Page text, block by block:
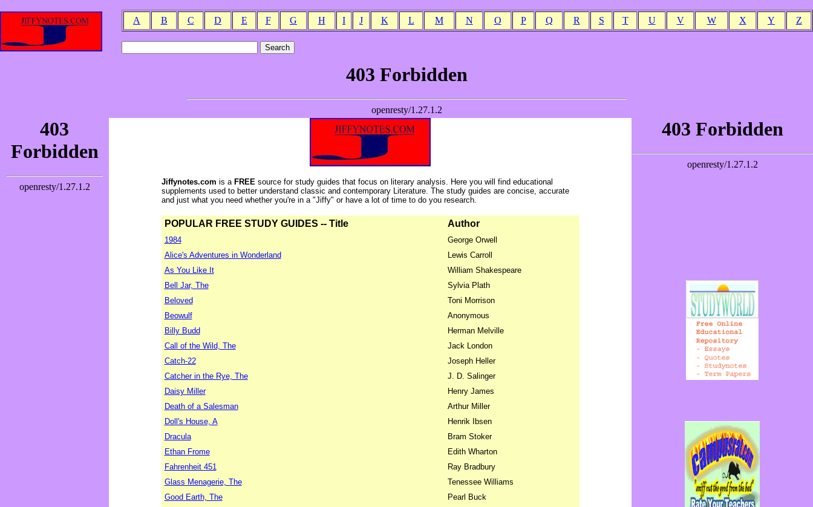
A B C D E F G H I J K L M N O P Q R S T U V W X Y Z
Jiffynotes.com is aFREE source for study guides that focus on literary analysis. Here you will find educational
supplements used to better understand classic and contemporary Literature. The study guides are concise, accurate
and just what you need whether you're in a "Jiffy" or have a lot of time to do you research.
POPULAR FREE STUDY GUIDES -- Title Author
1984
George Orwell
Alice's Adventures in Wonderland
Lewis Carroll
As You Like It
William Shakespeare
Bell Jar, The
Sylvia Plath
Beloved
Toni Morrison
Beowulf
Anonymous
Billy Budd
Herman Melville
Call of the Wild, The
Jack London
Catch-22
Joseph Heller
Catcher in the Rye, The
J. D. Salinger
Daisy Miller
Henry James
Death of a Salesman
Arthur Miller
Doll's House, A
Henrik Ibsen
Dracula
Bram Stoker
Ethan Frome
Edith Wharton
Fahrenheit 451
Ray Bradbury
Glass Menagerie, The
Tenessee Williams
Good Earth, The
Pearl Buck